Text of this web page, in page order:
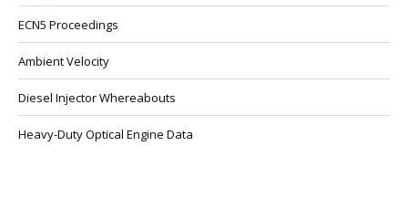
ECN5 Proceedings
Ambient Velocity
Diesel Injector Whereabouts
Heavy-Duty Optical Engine Data